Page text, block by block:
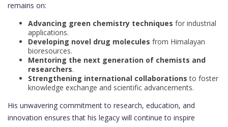
remains on:
Advancing green chemistry techniques for industrial
applications.
Developing novel drug molecules from Himalayan
bioresources.
Mentoring the next generation of chemists and
researchers.
Strengthening international collaborations to foster
knowledge exchange and scientific advancements.
His unwavering commitment to research, education, and
innovation ensures that his legacy will continue to inspire